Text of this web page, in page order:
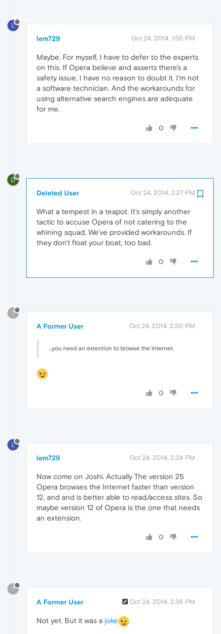
L
lem729 Oct 24, 2014, 1:55 PM
Maybe. For myself, I have to defer to the experts
on this. If Opera believe and asserts there's a
safety issue, I have no reason to doubt it. I'm not
a software technician. And the workarounds for
using alternative search engines are adequate
for me.
0
D
Deleted User Oct 24, 2014, 2:27 PM
What a tempest in a teapot. It's simply another
tactic to accuse Opera of not catering to the
whining squad. We've provided workarounds. If
they don't float your boat, too bad.
0
?
A Former User Oct 24, 2014, 2:30 PM
...you need an extention to browse the Internet.
0
L
lem729 Oct 24, 2014, 2:34 PM
Now come on Joshi. Actually The version 25
Opera browses the Internet faster than version
12, and and is better able to read/access sites. So
maybe version 12 of Opera is the one that needs
an extension.
0
?
A Former User Oct 24, 2014, 2:38 PM
Not yet. But it was a joke